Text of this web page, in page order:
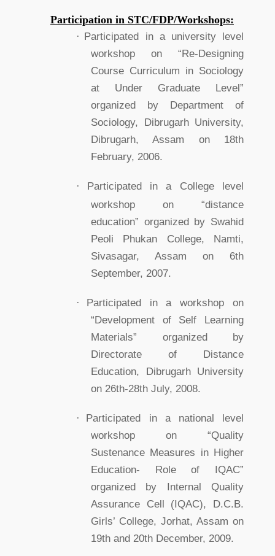
Participation in STC/FDP/Workshops:
·
Participated in a university level
workshop on “Re-Designing
Course Curriculum in Sociology
at Under Graduate Level”
organized by Department of
Sociology, Dibrugarh University,
Dibrugarh, Assam on 18th
February, 2006.
·
Participated in a College level
workshop on “distance
education” organized by Swahid
Peoli Phukan College, Namti,
Sivasagar, Assam on 6th
September, 2007.
·
Participated in a workshop on
“Development of Self Learning
Materials” organized by
Directorate of Distance
Education, Dibrugarh University
on 26th-28th July, 2008.
·
Participated in a national level
workshop on “Quality
Sustenance Measures in Higher
Education- Role of IQAC”
organized by Internal Quality
Assurance Cell (IQAC), D.C.B.
Girls’ College, Jorhat, Assam on
19th and 20th December, 2009.